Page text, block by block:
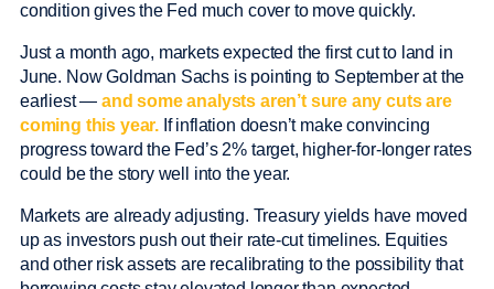
condition gives the Fed much cover to move quickly.
Just a month ago, markets expected the first cut to land in
June. Now Goldman Sachs is pointing to September at the
earliest —and some analysts aren’t sure any cuts are
coming this year. If inflation doesn’t make convincing
progress toward the Fed’s 2% target, higher-for-longer rates
could be the story well into the year.
Markets are already adjusting. Treasury yields have moved
up as investors push out their rate-cut timelines. Equities
and other risk assets are recalibrating to the possibility that